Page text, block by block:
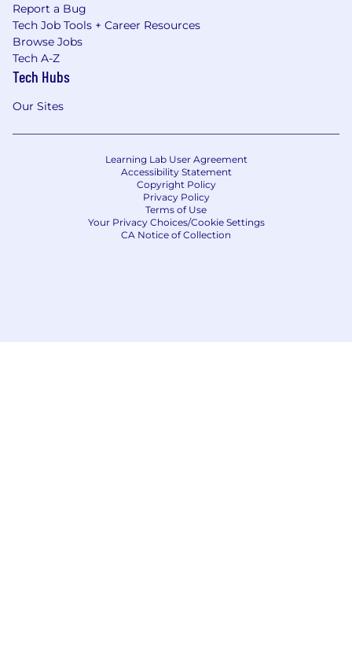
Report a Bug
Tech Job Tools + Career Resources
Browse Jobs
Tech A-Z
Tech Hubs
Our Sites
Learning Lab User Agreement
Accessibility Statement
Copyright Policy
Privacy Policy
Terms of Use
Your Privacy Choices/Cookie Settings
CA Notice of Collection